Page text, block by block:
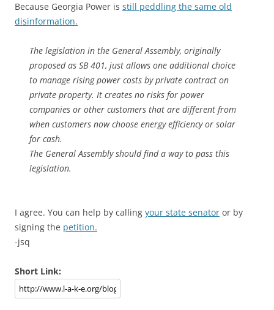
Because Georgia Power is still peddling the same old
disinformation.
The legislation in the General Assembly, originally
proposed as SB 401, just allows one additional choice
to manage rising power costs by private contract on
private property. It creates no risks for power
companies or other customers that are different from
when customers now choose energy efficiency or solar
for cash.
The General Assembly should find a way to pass this
legislation.
I agree. You can help by calling your state senator or by
signing the petition.
-jsq
Short Link: